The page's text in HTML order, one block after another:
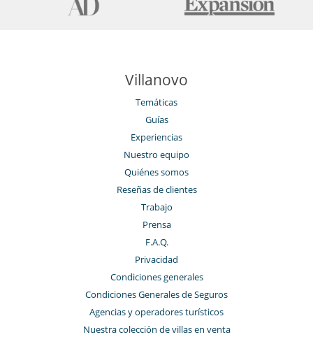
Villanovo
Temáticas
Guías
Experiencias
Nuestro equipo
Quiénes somos
Reseñas de clientes
Trabajo
Prensa
F.A.Q.
Privacidad
Condiciones generales
Condiciones Generales de Seguros
Agencias y operadores turísticos
Nuestra colección de villas en venta